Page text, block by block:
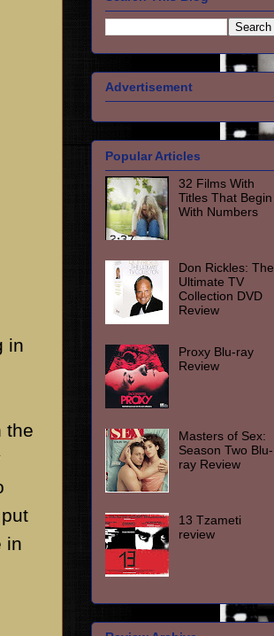
in
the
in
Advertisement
Popular Articles
32 Films With
Titles That Begin
With Numbers
Don Rickles: The
Ultimate TV
Collection DVD
Review
Proxy Blu-ray
Review
Masters of Sex:
Season Two Blu-
ray Review
13 Tzameti
review